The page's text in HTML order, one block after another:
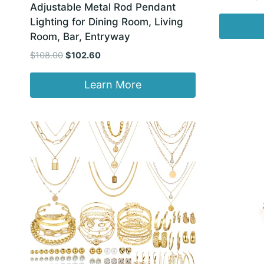
Adjustable Metal Rod Pendant
Lighting for Dining Room, Living
Room, Bar, Entryway
$108.00 Original
$108.00.
$102.60Current
is:
$102.60.
Learn More